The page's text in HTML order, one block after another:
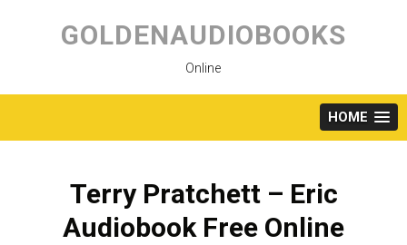
content
GOLDENAUDIOBOOKS
Online
HOME
Terry Pratchett – Eric
Audiobook Free Online